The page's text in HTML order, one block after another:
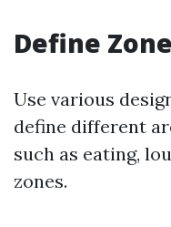
Define
Use various
define different
such as eating,
zones.